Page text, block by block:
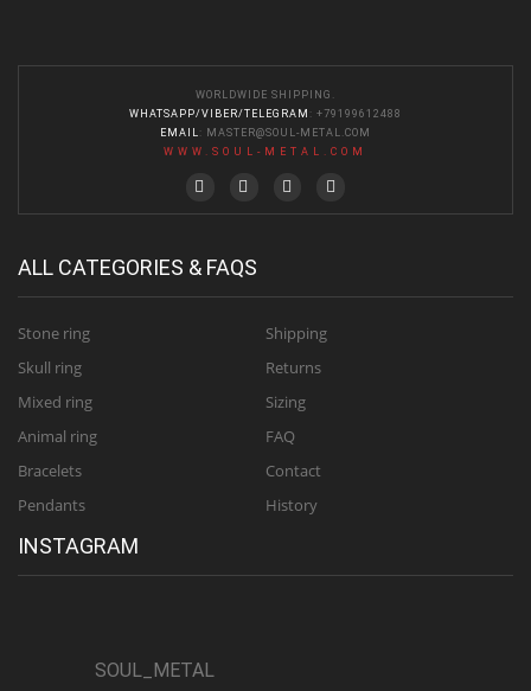
WORLDWIDE SHIPPING.
WHATSAPP/VIBER/TELEGRAM : +79199612488
EMAIL : MASTER@SOUL-METAL.COM
WWW.SOUL-METAL.COM
ALL CATEGORIES & FAQS
Stone ring
Skull ring
Mixed ring
Animal ring
Bracelets
Pendants
Shipping
Returns
Sizing
FAQ
Contact
History
INSTAGRAM
SOUL_METAL